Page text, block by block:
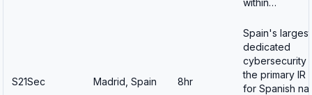
within…
S21Sec Madrid, Spain 8hr
Spain's largest
dedicated
cybersecurity
the primary IR
for Spanish